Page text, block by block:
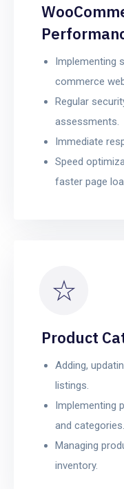
Implementing
commerce
Regular
assessments.
Immediate
Speed
faster page
Product
Adding,
listings.
Implementing
and categories.
Managing
inventory.